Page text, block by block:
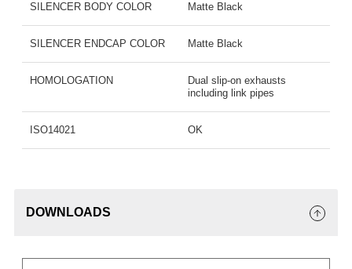
SILENCER BODY COLOR Matte Black
SILENCER ENDCAP COLOR Matte Black
HOMOLOGATION
Dual slip-on exhausts
including link pipes
ISO14021 OK
DOWNLOADS